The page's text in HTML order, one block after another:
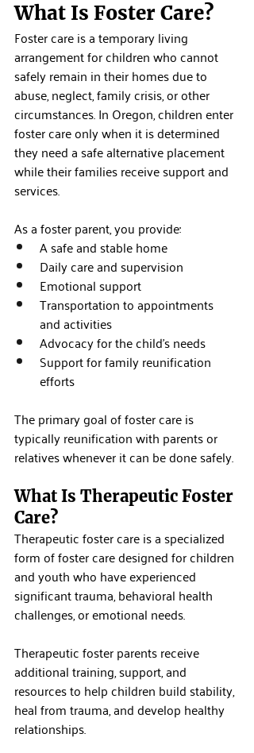
What Is Foster Care?
Foster care is a temporary living
arrangement for children who cannot
safely remain in their homes due to
abuse, neglect, family crisis, or other
circumstances. In Oregon, children enter
foster care only when it is determined
they need a safe alternative placement
while their families receive support and
services.
As a foster parent, you provide:
A safe and stable home
Daily care and supervision
Emotional support
Transportation to appointments
and activities
Advocacy for the child's needs
Support for family reunification
efforts
The primary goal of foster care is
typically reunification with parents or
relatives whenever it can be done safely.
What Is Therapeutic Foster
Care?
Therapeutic foster care is a specialized
form of foster care designed for children
and youth who have experienced
significant trauma, behavioral health
challenges, or emotional needs.
Therapeutic foster parents receive
additional training, support, and
resources to help children build stability,
heal from trauma, and develop healthy
relationships.